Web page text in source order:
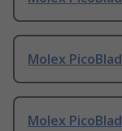
Molex
Molex